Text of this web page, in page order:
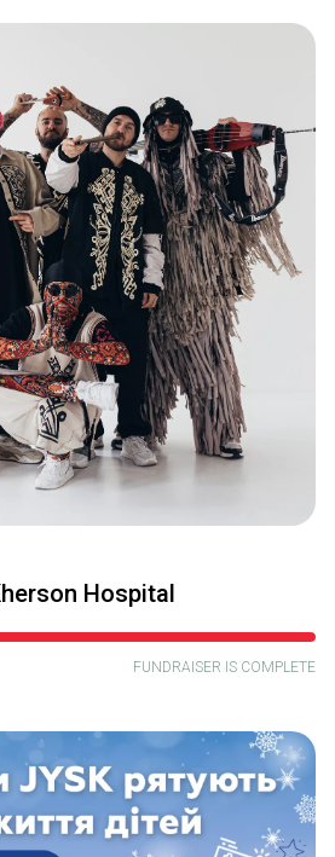
Hospital
FUNDRAISER IS COMPLETE